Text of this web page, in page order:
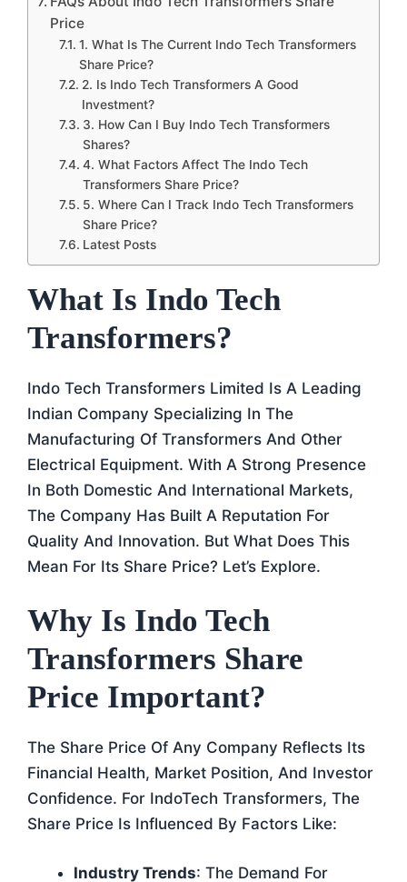
Price
1. What Is The Current Indo Tech Transformers
Share Price?
2. Is Indo Tech Transformers A Good
Investment?
3. How Can I Buy Indo Tech Transformers
Shares?
4. What Factors Affect The Indo Tech
Transformers Share Price?
5. Where Can I Track Indo Tech Transformers
Share Price?
Latest Posts
What Is Indo Tech
Transformers?
Indo Tech Transformers Limited Is A Leading
Indian Company Specializing In The
Manufacturing Of Transformers And Other
Electrical Equipment. With A Strong Presence
In Both Domestic And International Markets,
The Company Has Built A Reputation For
Quality And Innovation. But What Does This
Mean For Its Share Price? Let’s Explore.
Why Is Indo Tech
Transformers Share
Price Important?
The Share Price Of Any Company Reflects Its
Financial Health, Market Position, And Investor
Confidence. For IndoTech Transformers, The
Share Price Is Influenced By Factors Like:
Industry Trends: The Demand For